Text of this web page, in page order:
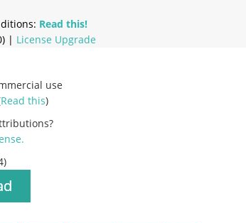
Read this!
| License Upgrade
use
Read this)
.